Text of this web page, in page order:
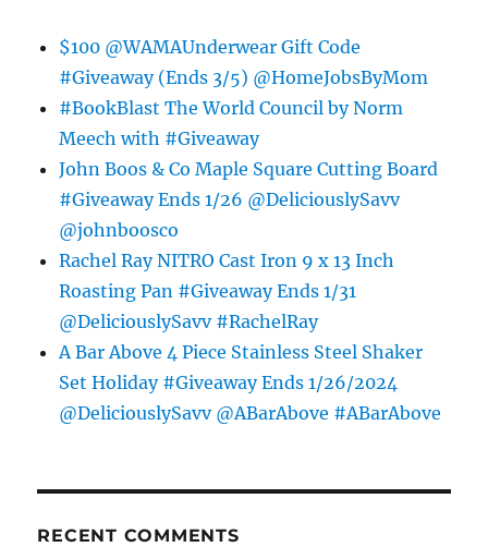
$100 @WAMAUnderwear Gift Code
#Giveaway (Ends 3/5) @HomeJobsByMom
#BookBlast The World Council by Norm
Meech with #Giveaway
John Boos & Co Maple Square Cutting Board
#Giveaway Ends 1/26 @DeliciouslySavv
@johnboosco
Rachel Ray NITRO Cast Iron 9 x 13 Inch
Roasting Pan #Giveaway Ends 1/31
@DeliciouslySavv #RachelRay
A Bar Above 4 Piece Stainless Steel Shaker
Set Holiday #Giveaway Ends 1/26/2024
@DeliciouslySavv @ABarAbove #ABarAbove
RECENT COMMENTS